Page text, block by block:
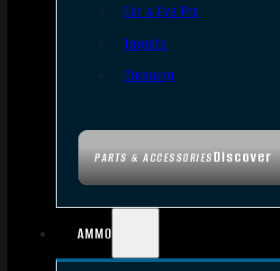
PARTS & ACCESSORIESDiscover
Ear & Eye Pro
Targets
Cleaning
AMMO